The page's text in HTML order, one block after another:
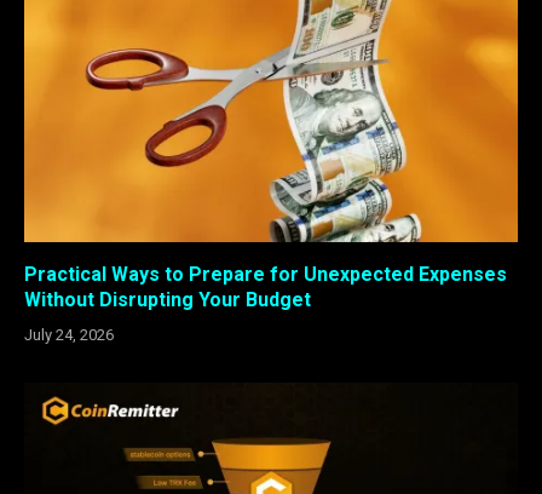
Practical Ways to Prepare for Unexpected Expenses
Without Disrupting Your Budget
July 24, 2026